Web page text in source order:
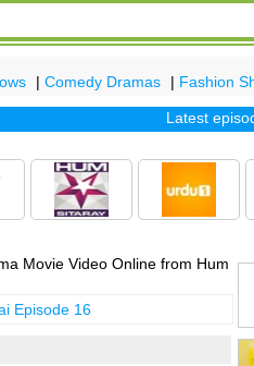
| Comedy Dramas | Fashion
Latest episode
Movie Video Online from Hum
Episode 16